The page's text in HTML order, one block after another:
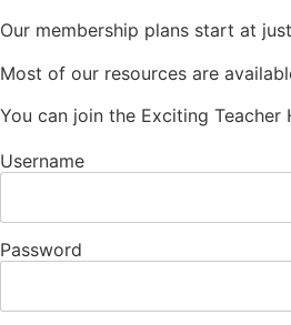
Our membership plans start at
Most of our resources are
You can join the Exciting Teacher
Username
Password